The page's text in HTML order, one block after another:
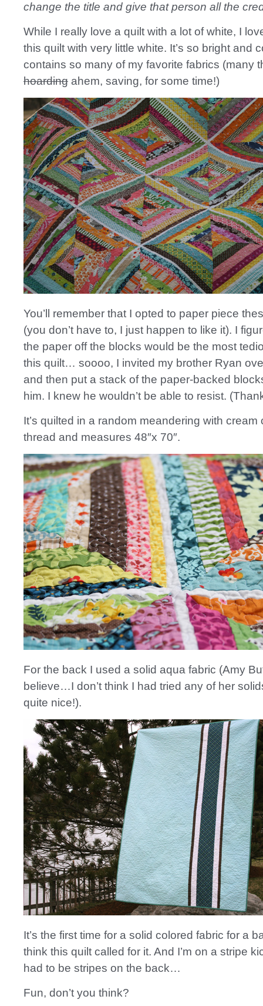
change the title and give that person all the
While I really love a quilt with a lot of white, I
this quilt with very little white. It’s so bright and
contains so many of my favorite fabrics (many
hoarding ahem, saving, for some time!)
You’ll remember that I opted to paper piece
(you don’t have to, I just happen to like it). I
the paper off the blocks would be the most
this quilt… soooo, I invited my brother Ryan
and then put a stack of the paper-backed
him. I knew he wouldn’t be able to resist.
It’s quilted in a random meandering with cream
thread and measures 48″x 70″.
For the back I used a solid aqua fabric (Amy
believe…I don’t think I had tried any of her
quite nice!).
It’s the first time for a solid colored fabric for a
think this quilt called for it. And I’m on a stripe
had to be stripes on the back…
Fun, don’t you think?